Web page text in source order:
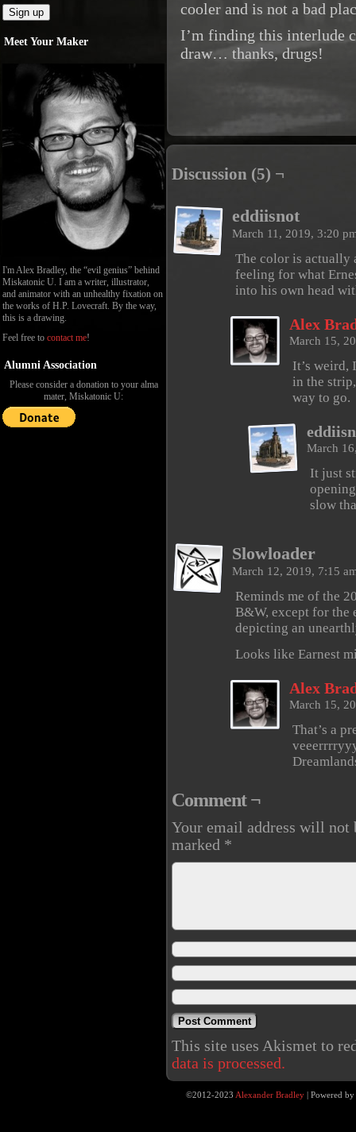
Meet Your Maker
I'm Alex Bradley, the “evil genius” behind
Miskatonic U. I am a writer, illustrator,
and animator with an unhealthy fixation on
the works of H.P. Lovecraft. By the way,
this is a drawing.
Feel free to contact me!
Alumni Association
Please consider a donation to your alma
mater, Miskatonic U:
cooler and is not a bad
I’m finding this interlude
draw… thanks, drugs!
Discussion (5) ¬
eddiisnot
March 11, 2019, 3:20
The color is actually
feeling for what
into his own head
Alex
March 15,
It’s
in the
way to go.
March
It just
slow
Slowloader
March 12, 2019, 7:15
Reminds me of the
B&W, except for the
depicting an
Looks like Earnest
Alex
March 15,
That’s a
Comment ¬
Your email address will not
marked *
This site uses Akismet to
data is processed.
©2012-2023 Alexander Bradley |Powered by